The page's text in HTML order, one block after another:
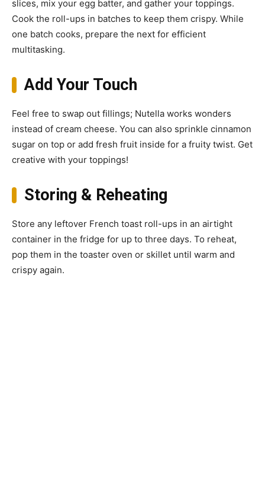
slices, mix your egg batter, and gather your toppings.
Cook the roll-ups in batches to keep them crispy. While
one batch cooks, prepare the next for efficient
multitasking.
Add Your Touch
Feel free to swap out fillings; Nutella works wonders
instead of cream cheese. You can also sprinkle cinnamon
sugar on top or add fresh fruit inside for a fruity twist. Get
creative with your toppings!
Storing & Reheating
Store any leftover French toast roll-ups in an airtight
container in the fridge for up to three days. To reheat,
pop them in the toaster oven or skillet until warm and
crispy again.